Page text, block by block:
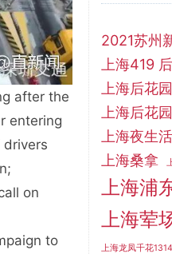
after the
entering
on
to
2021苏州
上海419
上海后花
上海后花
上海夜生活
上海桑拿
上海浦
上海荤
上海龙凤千花1314